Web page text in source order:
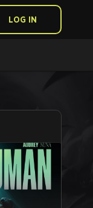
LOG IN